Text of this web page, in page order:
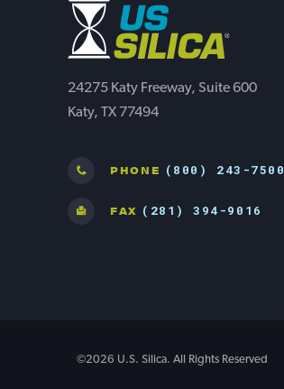
24275 Katy Freeway, Suite 600
Katy, TX 77494
PHONE (800) 243-7500
FAX (281) 394-9016
©2026 U.S. Silica. All Rights Reserved